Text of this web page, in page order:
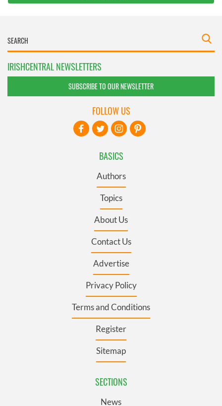
IRISHCENTRAL NEWSLETTERS
SUBSCRIBE TO OUR NEWSLETTER
BASICS
Authors
Topics
About Us
Contact Us
Advertise
Privacy Policy
Terms and Conditions
Register
Sitemap
SECTIONS
News
FOLLOW US